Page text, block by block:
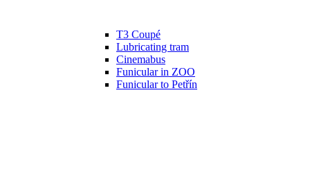
T3 Coupé
Lubricating tram
Cinemabus
Funicular in ZOO
Funicular to Petřín